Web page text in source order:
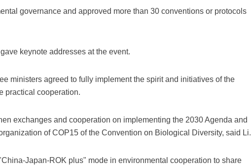
governance and approved more than 30 conventions or protocols
keynote addresses at the event.
ministers agreed to fully implement the spirit and initiatives of the
practical cooperation.
exchanges and cooperation on implementing the 2030 Agenda and
of COP15 of the Convention on Biological Diversity, said Li.
Japan-ROK plus" mode in environmental cooperation to share